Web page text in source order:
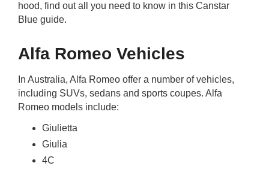
Phone
hood, find out all you need to know in this Canstar
Blue guide.
Alfa Romeo Vehicles
In Australia, Alfa Romeo offer a number of vehicles,
including SUVs, sedans and sports coupes. Alfa
Romeo models include:
Giulietta
Giulia
4C